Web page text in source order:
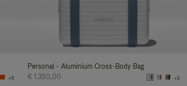
+5
Personal - Aluminium Cross-Body Bag
€ 1.350,00
+2